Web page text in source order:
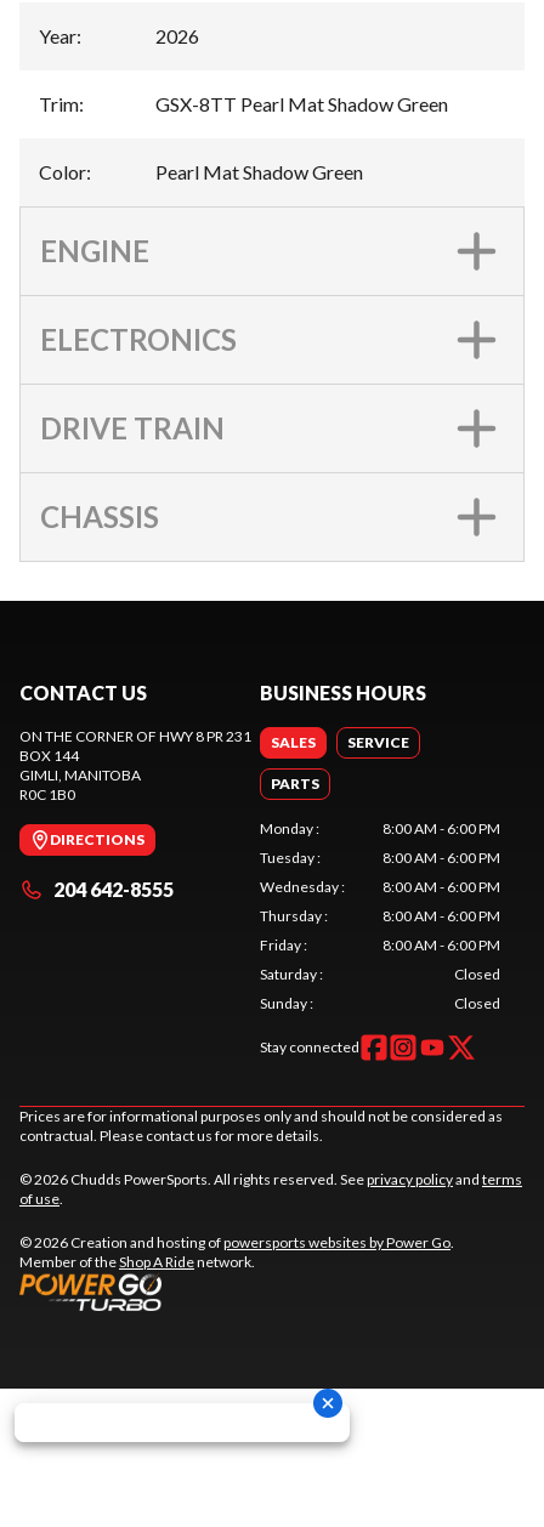
Year: 2026
Trim: GSX-8TT Pearl Mat Shadow Green
Color: Pearl Mat Shadow Green
ENGINE
ELECTRONICS
DRIVE TRAIN
CHASSIS
CONTACT US
ON THE CORNER OF HWY 8 PR 231
BOX 144
GIMLI , MANITOBA
R0C 1B0
DIRECTIONS
204 642-8555
BUSINESS HOURS
SALES SERVICE
PARTS
Monday:
8:00 AM - 6:00 PM
Tuesday:
8:00 AM - 6:00 PM
Wednesday:
8:00 AM - 6:00 PM
Thursday:
8:00 AM - 6:00 PM
Friday:
8:00 AM - 6:00 PM
Saturday:
Closed
Sunday: Closed
Stay connected
Prices are for informational purposes only and should not be considered as
contractual. Please contact us for more details.
© 2026 Chudds PowerSports. All rights reserved. Seeprivacy policyand terms
of use
© 2026 Creation and hosting ofpowersports websites by Power Go
Member of theShop A Ridenetwork.